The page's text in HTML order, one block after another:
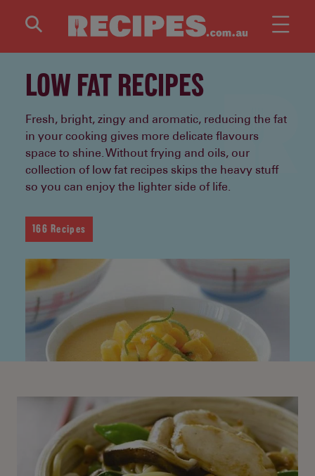
LOW FAT RECIPES
Fresh, bright, zingy and aromatic, reducing the fat
in your cooking gives more delicate flavours
space to shine. Without frying and oils, our
collection of low fat recipes skips the heavy stuff
so you can enjoy the lighter side of life.
166 Recipes